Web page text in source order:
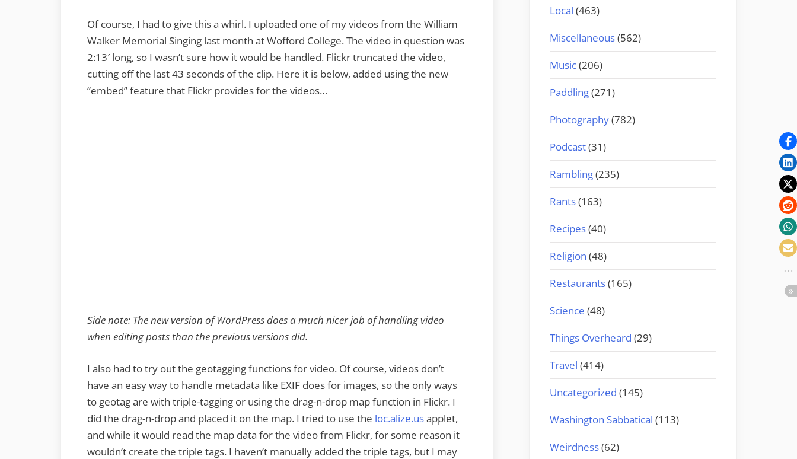
Of course, I had to give this a whirl. I uploaded one of my videos from the William
Walker Memorial Singing last month at Wofford College. The video in question was
2:13′ long, so I wasn’t sure how it would be handled. Flickr truncated the video,
cutting off the last 43 seconds of the clip. Here it is below, added using the new
“embed” feature that Flickr provides for the videos…
Side note: The new version of WordPress does a much nicer job of handling video
when editing posts than the previous versions did.
I also had to try out the geotagging functions for video. Of course, videos don’t
have an easy way to handle metadata like EXIF does for images, so the only ways
to geotag are with triple-tagging or using the drag-n-drop map function in Flickr. I
did the drag-n-drop and placed it on the map. I tried to use the loc.alize.usapplet,
and while it would read the map data for the video from Flickr, for some reason it
wouldn’t create the triple tags. I haven’t manually added the triple tags, but I may
Local (463)
Miscellaneous(562)
Music(206)
Paddling(271)
Photography(782)
Podcast(31)
Rambling(235)
Rants(163)
Recipes(40)
Religion (48)
Restaurants(165)
Science (48)
Things Overheard (29)
Travel (414)
Uncategorized (145)
Washington Sabbatical (113)
Weirdness(62)